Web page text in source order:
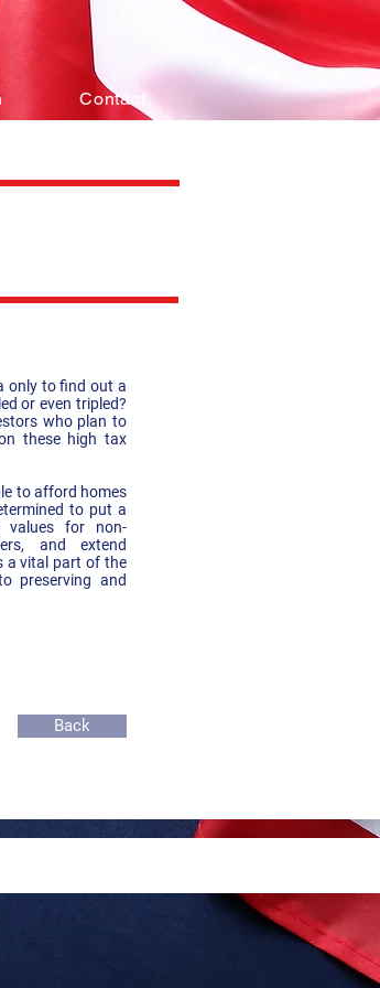
Contact
only to find out a
or even tripled?
who plan to
these high tax
to afford homes
to put a
values for non-
and extend
a vital part of the
preserving and
Back